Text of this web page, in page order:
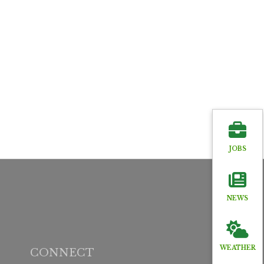
JOBS
NEWS
WEATHER
CONNECT